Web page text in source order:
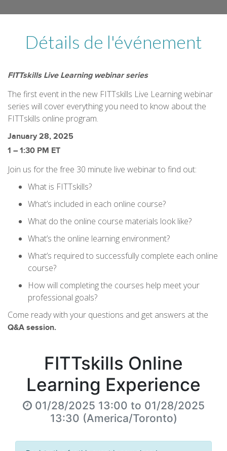
Détails de l'événement
FITTskills Live Learning webinar series
The first event in the new FITTskills Live Learning webinar
series will cover everything you need to know about the
FITTskills online program.
January 28, 2025
1 – 1:30 PM ET
Join us for the free 30 minute live webinar to find out:
What is FITTskills?
What’s included in each online course?
What do the online course materials look like?
What’s the online learning environment?
What’s required to successfully complete each online
course?
How will completing the courses help meet your
professional goals?
Come ready with your questions and get answers at the
Q&A session.